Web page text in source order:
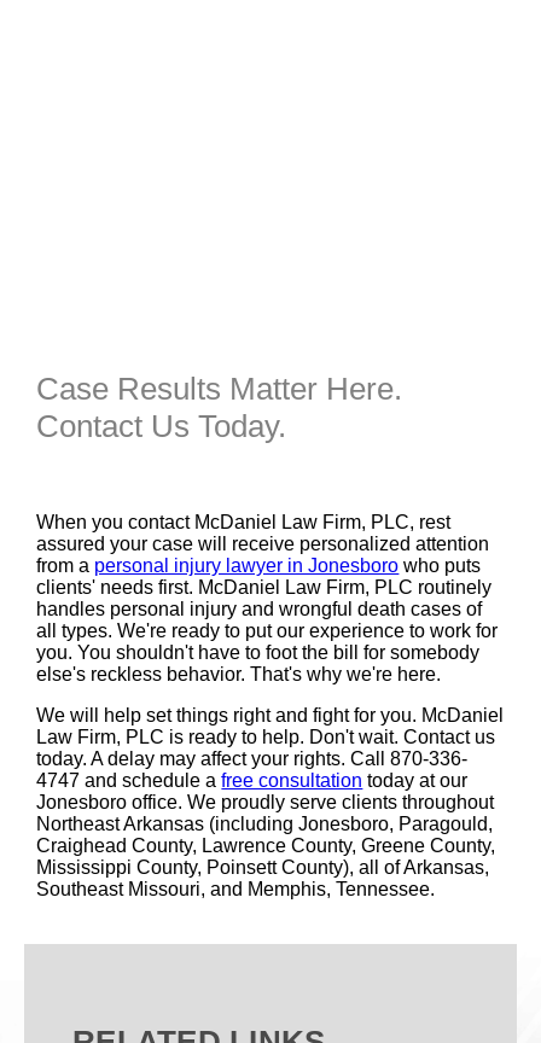
Case Results Matter Here.
Contact Us Today.
When you contact McDaniel Law Firm, PLC, rest
assured your case will receive personalized attention
from a personal injury lawyer in Jonesboro who puts
clients' needs first. McDaniel Law Firm, PLC routinely
handles personal injury and wrongful death cases of
all types. We're ready to put our experience to work for
you. You shouldn't have to foot the bill for somebody
else's reckless behavior. That's why we're here.
We will help set things right and fight for you. McDaniel
Law Firm, PLC is ready to help. Don't wait. Contact us
today. A delay may affect your rights. Call 870-336-
4747 and schedule afree consultation today at our
Jonesboro office. We proudly serve clients throughout
Northeast Arkansas (including Jonesboro, Paragould,
Craighead County, Lawrence County, Greene County,
Mississippi County, Poinsett County), all of Arkansas,
Southeast Missouri, and Memphis, Tennessee.